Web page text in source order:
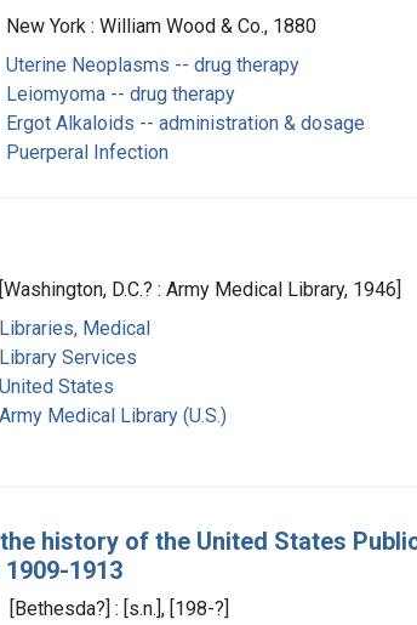
New York : William Wood & Co., 1880
Uterine Neoplasms -- drug therapy
Leiomyoma -- drug therapy
Ergot Alkaloids -- administration & dosage
Puerperal Infection
[Washington, D.C.? : Army Medical Library, 1946]
Libraries, Medical
Library Services
United States
Army Medical Library (U.S.)
history of the United States
1913
[Bethesda?] : [s.n.], [198-?]